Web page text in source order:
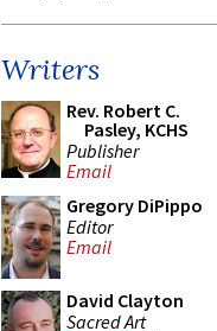
Writers
Rev. Robert C.
Pasley, KCHS
Publisher
Email
Gregory DiPippo
Editor
Email
David Clayton
Sacred Art